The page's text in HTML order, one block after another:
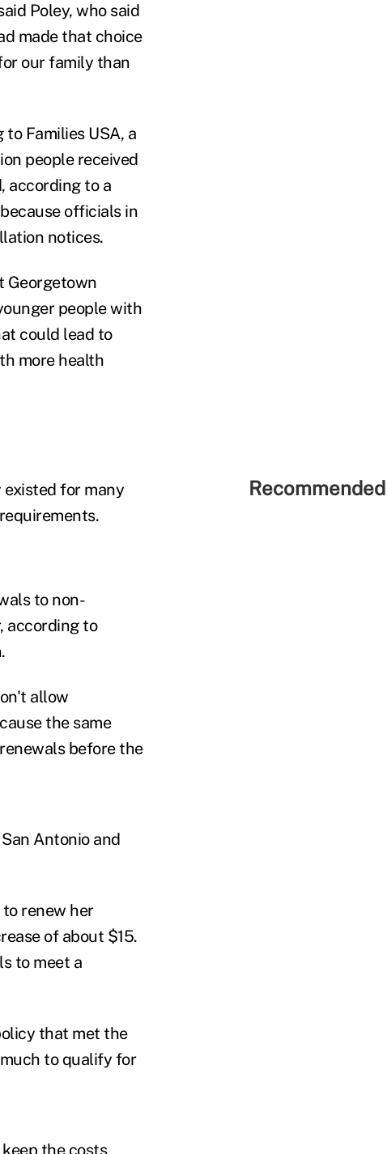
Poley, who said
made that choice
our family than
Families USA, a
people received
according to a
officials in
notices.
Georgetown
people with
could lead to
more health
for many
to non-
according to
allow
the same
before the
Antonio and
renew her
of about $15.
to meet a
that met the
to qualify for